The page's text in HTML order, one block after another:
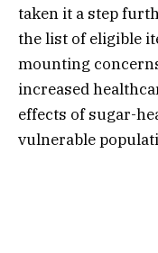
taken it a step
the list of eligible
mounting
increased
effects of sugar-
vulnerable